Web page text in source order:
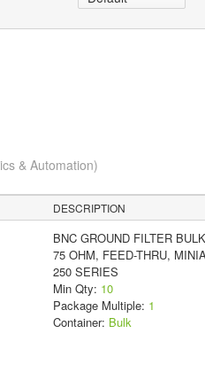
& Automation)
DESCRIPTION
BNC GROUND FILTER
75 OHM, FEED-THRU,
250 SERIES
Min Qty: 10
Package Multiple: 1
Container: Bulk